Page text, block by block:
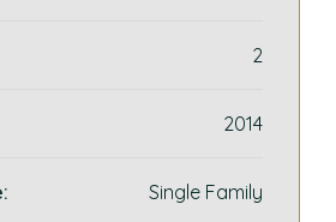
2
2014
Single Family